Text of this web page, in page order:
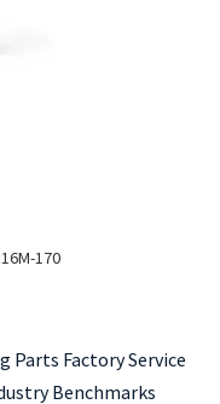
170
Parts Factory Service
Benchmarks